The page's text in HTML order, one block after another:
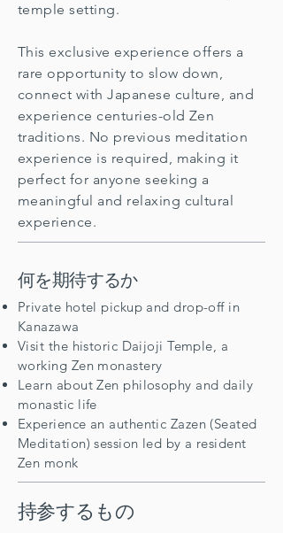
temple setting.
This exclusive experience offers a
rare opportunity to slow down,
connect with Japanese culture, and
experience centuries-old Zen
traditions. No previous meditation
experience is required, making it
perfect for anyone seeking a
meaningful and relaxing cultural
experience.
何を期待するか
Private hotel pickup and drop-off in
Kanazawa
Visit the historic Daijoji Temple, a
working Zen monastery
Learn about Zen philosophy and daily
monastic life
Experience an authentic Zazen (Seated
Meditation) session led by a resident
Zen monk
持参するもの